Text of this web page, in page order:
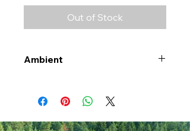
Out of Stock
Ambient